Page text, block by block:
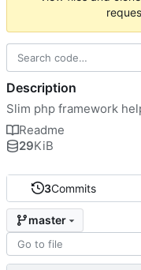
3Commits
master
Description
Slim php framework
Readme
29KiB